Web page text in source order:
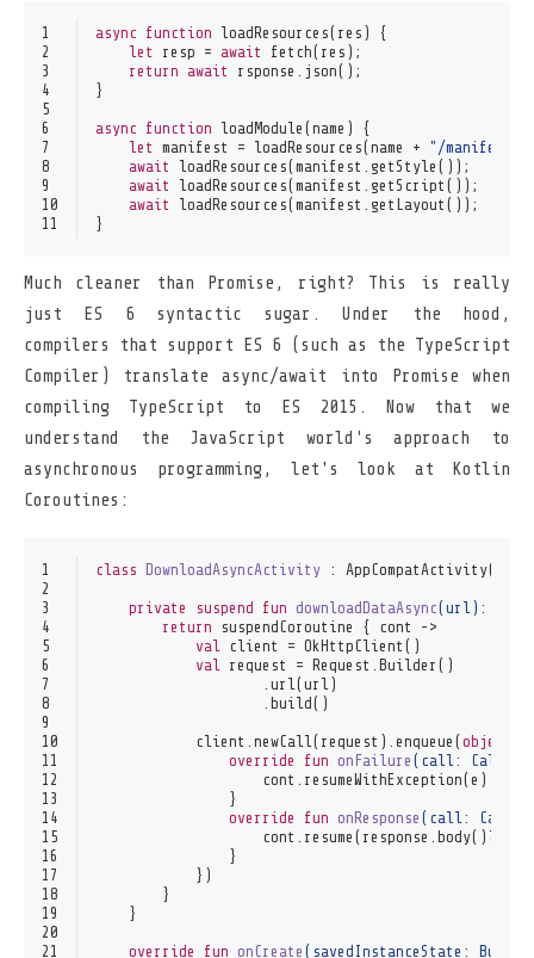
1
2
3
4
5
6
7
8
9
10
11
async function loadResources( res ) {
let
resp = await fetch(res);
return await rsponse. json();
}
async function loadModule (name ) {
let manifest = loadResources(name + "/
await
loadResources(manifest. getStyle ());
await
loadResources(manifest. getScript ());
await
loadResources(manifest. getLayout ());
}
Much cleaner than Promise, right? This is really
just ES 6 syntactic sugar. Under the hood,
compilers that support ES 6 (such as the TypeScript
Compiler) translate async/await into Promise when
compiling TypeScript to ES 2015. Now that we
understand the JavaScript world's approach to
asynchronous programming, let's look at Kotlin
Coroutines:
1
2
3
4
5
6
7
8
9
10
11
12
13
14
15
16
17
18
19
20
21
class DownloadAsyncActivity : AppCompatActivity() {
private suspend fun downloadDataAsync(url) :
return suspendCoroutine { cont ->
val client = OkHttpClient()
val request = Request.Builder()
                    .url(url)
                    .build()
            client.newCall(request).enqueue(
object
override
fun onFailure (call: Call
                    cont.resumeWithException(e)
                }
override
fun onResponse (call: Call
                }
            })
        }
    }
override fun onCreate (savedInstanceState: Bundle